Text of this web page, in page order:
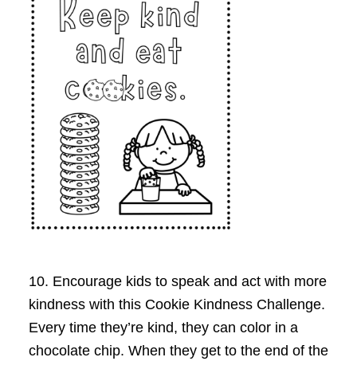
10. Encourage kids to speak and act with more
kindness with this Cookie Kindness Challenge.
Every time they’re kind, they can color in a
chocolate chip. When they get to the end of the